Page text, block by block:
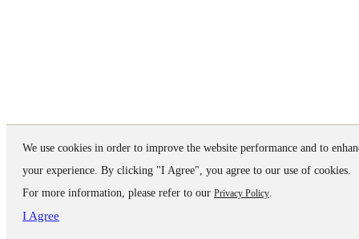
We use cookies in order to improve the website performance and to
your experience. By clicking "I Agree", you agree to our use of cookies.
For more information, please refer to our Privacy Policy.
I Agree